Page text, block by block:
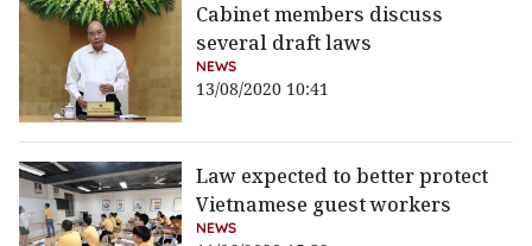
Cabinet members discuss
several draft laws
NEWS
13/08/2020 10:41
Law expected to better protect
Vietnamese guest workers
NEWS